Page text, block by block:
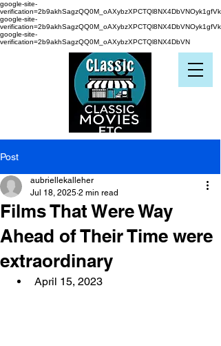
google-site-
verification=2b9akhSagzQQ0M_oAXybzXPCTQl8NX4DbVNOyk1gfVk
google-site-
verification=2b9akhSagzQQ0M_oAXybzXPCTQl8NX4DbVNOyk1gfVk
google-site-
verification=2b9akhSagzQQ0M_oAXybzXPCTQl8NX4DbVN
Post
Films That Were Way
Ahead of Their Time were
extraordinary
aubriellekalleher
Jul 18, 2025 2 min read
April 15, 2023